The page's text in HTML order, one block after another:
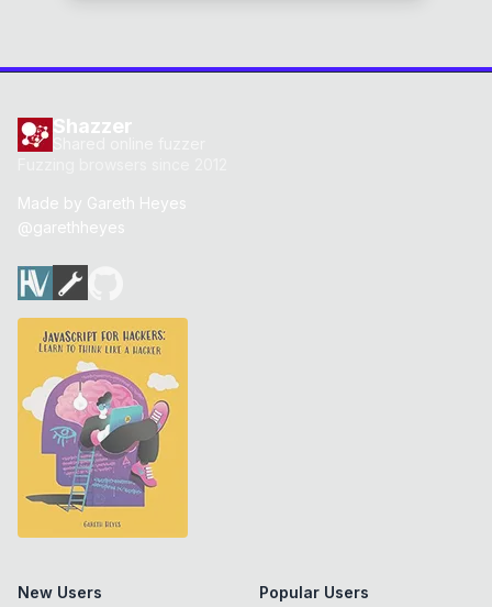
Shazzer
Made by Gareth Heyes
@garethheyes
New Users Popular Users